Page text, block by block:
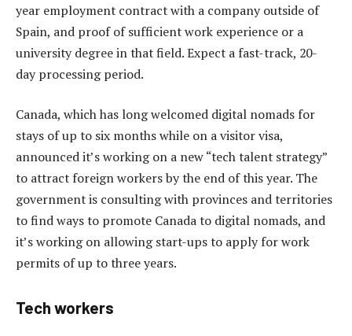
year employment contract with a company outside of
Spain, and proof of sufficient work experience or a
university degree in that field. Expect a fast-track, 20-
day processing period.
Canada, which has long welcomed digital nomads for
stays of up to six months while on a visitor visa,
announced it’s working on a new “tech talent strategy”
to attract foreign workers by the end of this year. The
government is consulting with provinces and territories
to find ways to promote Canada to digital nomads, and
it’s working on allowing start-ups to apply for work
permits of up to three years.
Tech workers